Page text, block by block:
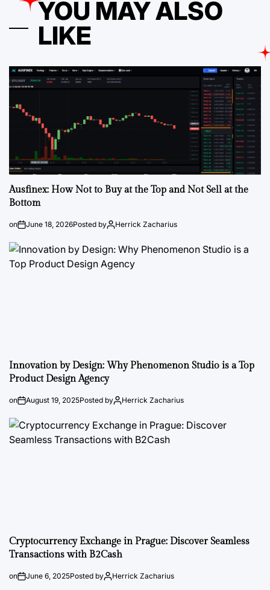
YOU MAY ALSO
LIKE
Ausfinex: How Not to Buy at the Top and Not Sell at the
Bottom
on June 18, 2026Posted by Herrick Zacharius
Innovation by Design: Why Phenomenon Studio is a Top
Product Design Agency
on August 19, 2025Posted by Herrick Zacharius
Cryptocurrency Exchange in Prague: Discover Seamless
Transactions with B2Cash
on June 6, 2025Posted by Herrick Zacharius